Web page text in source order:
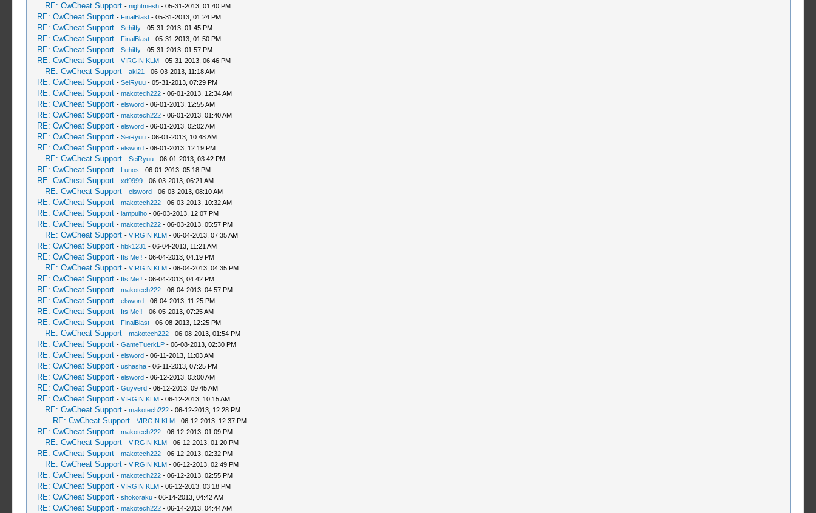
RE: CwCheat Support - nightmesh- 05-31-2013, 01:40 PM
RE: CwCheat Support - FinalBlast- 05-31-2013, 01:24 PM
RE: CwCheat Support - Schiffy- 05-31-2013, 01:45 PM
RE: CwCheat Support - FinalBlast- 05-31-2013, 01:50 PM
RE: CwCheat Support - Schiffy- 05-31-2013, 01:57 PM
RE: CwCheat Support - VIRGIN KLM- 05-31-2013, 06:46 PM
RE: CwCheat Support - aki21 - 06-03-2013, 11:18 AM
RE: CwCheat Support - SeiRyuu- 05-31-2013, 07:29 PM
RE: CwCheat Support - makotech222- 06-01-2013, 12:34 AM
RE: CwCheat Support - elsword- 06-01-2013, 12:55 AM
RE: CwCheat Support - makotech222- 06-01-2013, 01:40 AM
RE: CwCheat Support - elsword- 06-01-2013, 02:02 AM
RE: CwCheat Support - SeiRyuu- 06-01-2013, 10:48 AM
RE: CwCheat Support - elsword- 06-01-2013, 12:19 PM
RE: CwCheat Support - SeiRyuu- 06-01-2013, 03:42 PM
RE: CwCheat Support - Lunos - 06-01-2013, 05:18 PM
RE: CwCheat Support - xd9999- 06-03-2013, 06:21 AM
RE: CwCheat Support - elsword- 06-03-2013, 08:10 AM
RE: CwCheat Support - makotech222- 06-03-2013, 10:32 AM
RE: CwCheat Support - lampuiho- 06-03-2013, 12:07 PM
RE: CwCheat Support - makotech222- 06-03-2013, 05:57 PM
RE: CwCheat Support - VIRGIN KLM- 06-04-2013, 07:35 AM
RE: CwCheat Support - hbk1231 - 06-04-2013, 11:21 AM
RE: CwCheat Support - Its Me‼ - 06-04-2013, 04:19 PM
RE: CwCheat Support - VIRGIN KLM- 06-04-2013, 04:35 PM
RE: CwCheat Support - Its Me‼ - 06-04-2013, 04:42 PM
RE: CwCheat Support - makotech222- 06-04-2013, 04:57 PM
RE: CwCheat Support - elsword- 06-04-2013, 11:25 PM
RE: CwCheat Support - Its Me‼ - 06-05-2013, 07:25 AM
RE: CwCheat Support - FinalBlast- 06-08-2013, 12:25 PM
RE: CwCheat Support - makotech222- 06-08-2013, 01:54 PM
RE: CwCheat Support - GameTuerkLP- 06-08-2013, 02:30 PM
RE: CwCheat Support - elsword- 06-11-2013, 11:03 AM
RE: CwCheat Support - ushasha- 06-11-2013, 07:25 PM
RE: CwCheat Support - elsword- 06-12-2013, 03:00 AM
RE: CwCheat Support - Guyverd- 06-12-2013, 09:45 AM
RE: CwCheat Support - VIRGIN KLM- 06-12-2013, 10:15 AM
RE: CwCheat Support - makotech222- 06-12-2013, 12:28 PM
RE: CwCheat Support - VIRGIN KLM- 06-12-2013, 12:37 PM
RE: CwCheat Support - makotech222- 06-12-2013, 01:09 PM
RE: CwCheat Support - VIRGIN KLM- 06-12-2013, 01:20 PM
RE: CwCheat Support - makotech222- 06-12-2013, 02:32 PM
RE: CwCheat Support - VIRGIN KLM- 06-12-2013, 02:49 PM
RE: CwCheat Support - makotech222- 06-12-2013, 02:55 PM
RE: CwCheat Support - VIRGIN KLM- 06-12-2013, 03:18 PM
RE: CwCheat Support - shokoraku- 06-14-2013, 04:42 AM
RE: CwCheat Support - makotech222- 06-14-2013, 04:44 AM